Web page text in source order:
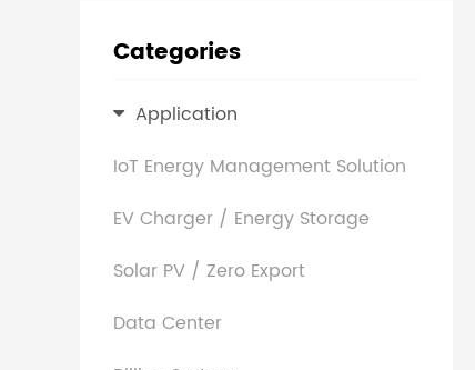
Categories
Application
IoT Energy Management Solution
EV Charger / Energy Storage
Solar PV / Zero Export
Data Center